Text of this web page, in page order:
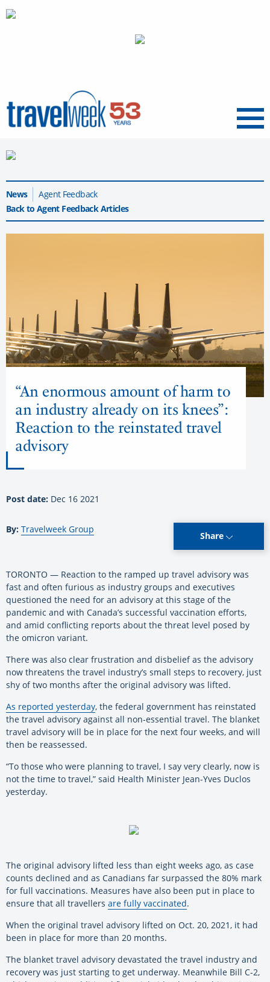
Menu
News
Agent Feedback
Back to Agent Feedback Articles
“An enormous amount of harm to
an industry already on its knees”:
Reaction to the reinstated travel
advisory
Post date: Dec 16 2021
By: Travelweek Group
Share
TORONTO — Reaction to the ramped up travel advisory was
fast and often furious as industry groups and executives
questioned the need for an advisory at this stage of the
pandemic and with Canada’s successful vaccination efforts,
and amid conflicting reports about the threat level posed by
the omicron variant.
There was also clear frustration and disbelief as the advisory
now threatens the travel industry’s small steps to recovery, just
shy of two months after the original advisory was lifted.
As reported yesterday, the federal government has reinstated
the travel advisory against all non-essential travel. The blanket
travel advisory will be in place for the next four weeks, and will
then be reassessed.
“To those who were planning to travel, I say very clearly, now is
not the time to travel,” said Health Minister Jean-Yves Duclos
yesterday.
The original advisory lifted less than eight weeks ago, as case
counts declined and as Canadians far surpassed the 80% mark
for full vaccinations. Measures have also been put in place to
ensure that all travellers are fully vaccinated.
When the original travel advisory lifted on Oct. 20, 2021, it had
been in place for more than 20 months.
The blanket travel advisory devastated the travel industry and
recovery was just starting to get underway. Meanwhile Bill C-2,